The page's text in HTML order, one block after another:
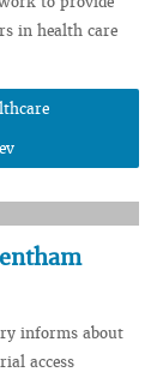
in health care
informs about
access